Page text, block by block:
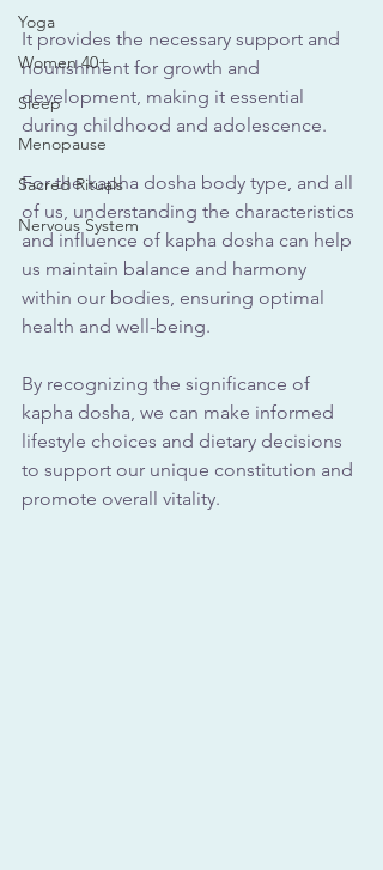
Yoga
Women 40+
Sleep
Menopause
Sacred Rituals
Nervous System
It provides the necessary support and
nourishment for growth and
development, making it essential
during childhood and adolescence.
For the kapha dosha body type, and all
of us, understanding the characteristics
and influence of kapha dosha can help
us maintain balance and harmony
within our bodies, ensuring optimal
health and well-being.
By recognizing the significance of
kapha dosha, we can make informed
lifestyle choices and dietary decisions
to support our unique constitution and
promote overall vitality.